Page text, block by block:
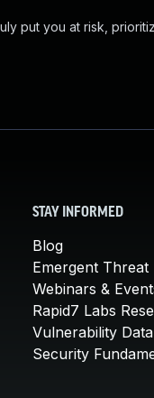
put you at risk,
STAY INFORMED
Blog
Emergent Threat
Webinars &
Rapid7 Labs
Vulnerability
Security